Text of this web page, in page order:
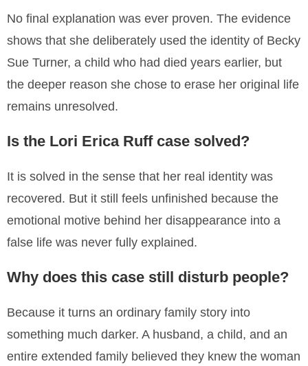
No final explanation was ever proven. The evidence
shows that she deliberately used the identity of Becky
Sue Turner, a child who had died years earlier, but
the deeper reason she chose to erase her original life
remains unresolved.
Is the Lori Erica Ruff case solved?
It is solved in the sense that her real identity was
recovered. But it still feels unfinished because the
emotional motive behind her disappearance into a
false life was never fully explained.
Why does this case still disturb people?
Because it turns an ordinary family story into
something much darker. A husband, a child, and an
entire extended family believed they knew the woman